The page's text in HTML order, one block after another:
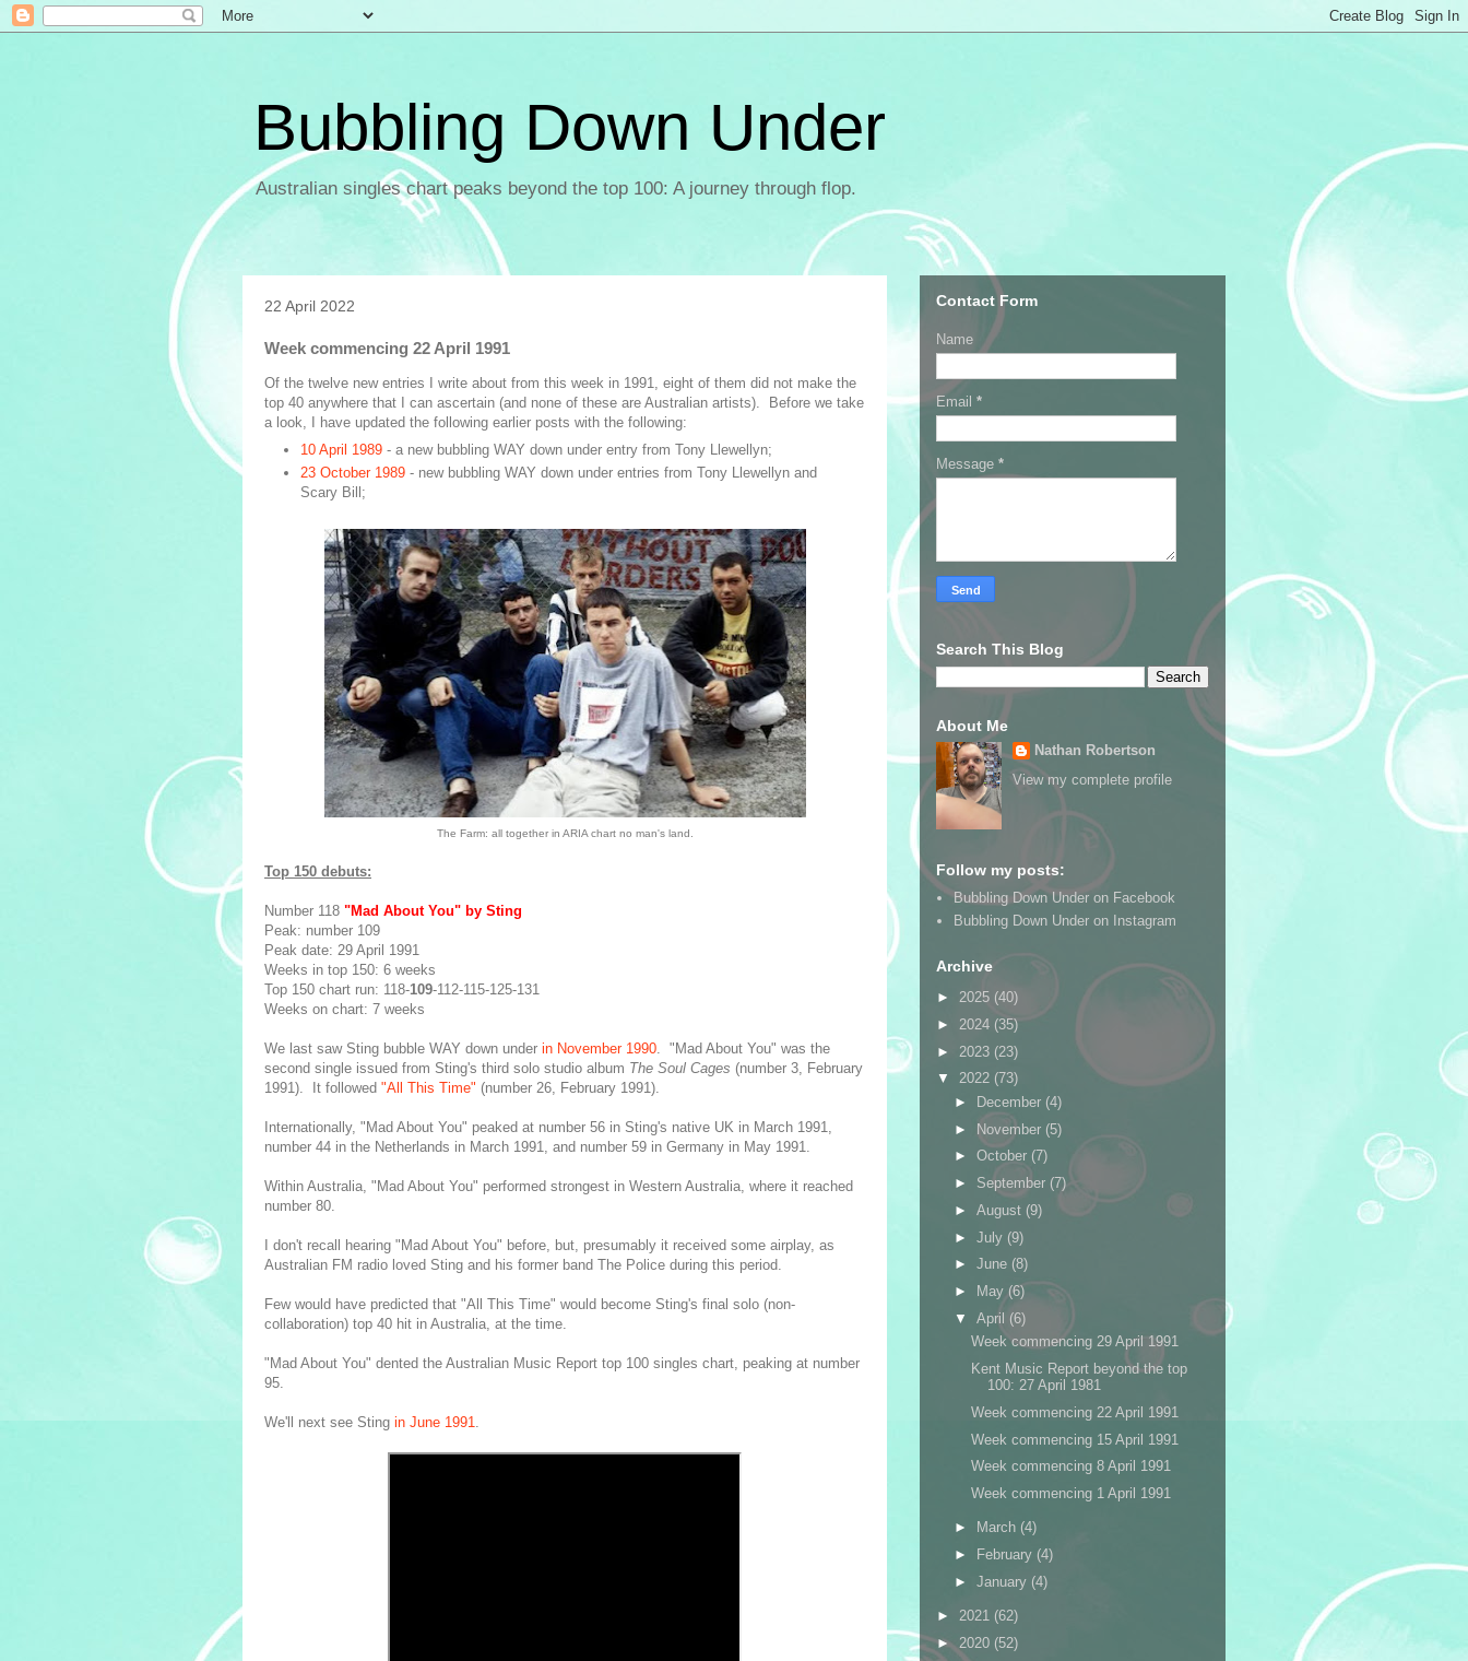
Bubbling Down Under
Australian singles chart peaks beyond the top 100: A journey through flop.
22 April 2022
Week commencing 22 April 1991
Of the twelve new entries I write about from this week in 1991, eight of them did not make the
top 40 anywhere that I can ascertain (and none of these are Australian artists). Before we take
a look, I have updated the following earlier posts with the following:
10 April 1989- a new bubbling WAY down under entry from Tony Llewellyn;
23 October 1989- new bubbling WAY down under entries from Tony Llewellyn and
Scary Bill;
The Farm: all together in ARIA chart no man's land.
Top 150 debuts:
Number 118 "Mad About You" by Sting
Peak: number 109
Peak date: 29 April 1991
Weeks in top 150: 6 weeks
Top 150 chart run: 118-109-112-115-125-131
Weeks on chart: 7 weeks
We last saw Sting bubble WAY down under in November 1990. "Mad About You" was the
second single issued from Sting's third solo studio album The Soul Cages (number 3, February
1991). It followed "All This Time" (number 26, February 1991).
Internationally, "Mad About You" peaked at number 56 in Sting's native UK in March 1991,
number 44 in the Netherlands in March 1991, and number 59 in Germany in May 1991.
Within Australia, "Mad About You" performed strongest in Western Australia, where it reached
number 80.
I don't recall hearing "Mad About You" before, but, presumably it received some airplay, as
Australian FM radio loved Sting and his former band The Police during this period.
Few would have predicted that "All This Time" would become Sting's final solo (non-
collaboration) top 40 hit in Australia, at the time.
"Mad About You" dented the Australian Music Report top 100 singles chart, peaking at number
95.
We'll next see Sting in June 1991.
Contact Form
Name
Email *
Message *
Search This Blog
About Me
Nathan Robertson
View my complete profile
Follow my posts:
Bubbling Down Under on Facebook
Bubbling Down Under on Instagram
Archive
► 2025 (40)
► 2024 (35)
► 2023 (23)
▼ 2022 (73)
►
December (4)
► November (5)
► October (7)
► September (7)
► August (9)
► July (9)
► June (8)
►
May (6)
▼ April (6)
Week commencing 29 April 1991
Kent Music Report beyond the top
100: 27 April 1981
Week commencing 22 April 1991
Week commencing 15 April 1991
Week commencing 8 April 1991
Week commencing 1 April 1991
► March (4)
►
February (4)
► January (4)
► 2021 (62)
► 2020 (52)